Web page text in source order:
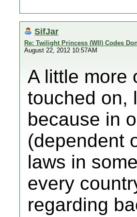
SifJar
Re: Twilight Princess (WII) Codes
August 22, 2012 10:57AM
A little more
touched on,
because in
(dependent
laws in
every
regarding